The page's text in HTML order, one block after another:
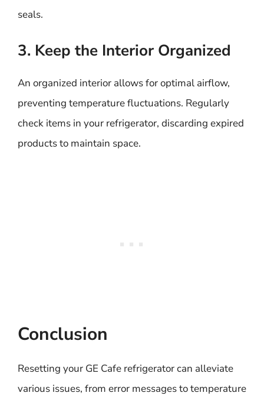
seals.
3. Keep the Interior Organized
An organized interior allows for optimal airflow,
preventing temperature fluctuations. Regularly
check items in your refrigerator, discarding expired
products to maintain space.
Conclusion
Resetting your GE Cafe refrigerator can alleviate
various issues, from error messages to temperature